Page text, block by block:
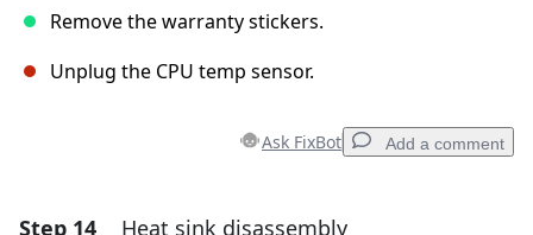
Remove the warranty stickers.
Unplug the CPU temp sensor.
Ask FixBot Add a comment
Add a comment
Step 14 Heat sink disassembly